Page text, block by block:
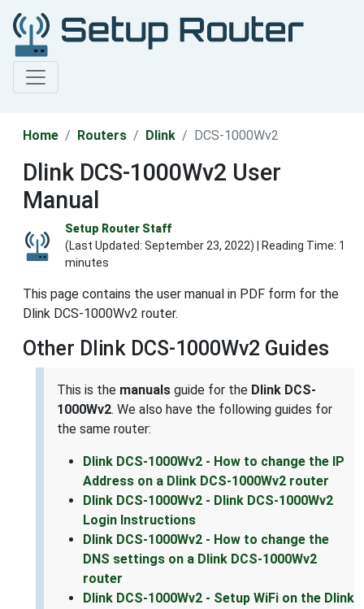
Home Routers Dlink DCS-1000Wv2
Dlink DCS-1000Wv2 User
Manual
Setup Router Staff
(Last Updated: September 23, 2022) | Reading Time: 1
minutes
This page contains the user manual in PDF form for the
Dlink DCS-1000Wv2 router.
Other Dlink DCS-1000Wv2 Guides
This is the manuals guide for the Dlink DCS-
1000Wv2. We also have the following guides for
the same router:
Dlink DCS-1000Wv2 - How to change the IP
Address on a Dlink DCS-1000Wv2 router
Dlink DCS-1000Wv2 - Dlink DCS-1000Wv2
Login Instructions
Dlink DCS-1000Wv2 - How to change the
DNS settings on a Dlink DCS-1000Wv2
router
Dlink DCS-1000Wv2 - Setup WiFi on the Dlink